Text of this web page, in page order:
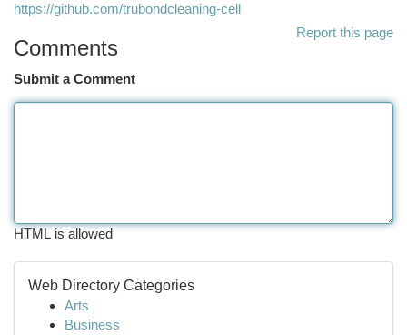
https://github.com/trubondcleaning-cell
Report this page
Comments
Submit a Comment
HTML is allowed
Web Directory Categories
Arts
Business